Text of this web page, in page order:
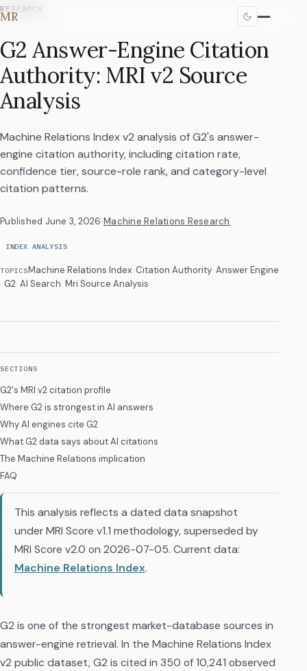
MR
RESEARCH
G2 Answer-Engine Citation
Authority: MRI v2 Source
Analysis
Machine Relations Index v2 analysis of G2's answer-
engine citation authority, including citation rate,
confidence tier, source-role rank, and category-level
citation patterns.
Published June 3, 2026·Machine Relations Research
INDEX ANALYSIS
TOPICSMachine Relations Index Citation Authority Answer Engine
G2 AI Search Mri Source Analysis
This analysis reflects a dated data snapshot
under MRI Score v1.1 methodology, superseded by
MRI Score v2.0 on 2026-07-05. Current data:
Machine Relations Index.
G2 is one of the strongest market-database sources in
answer-engine retrieval. In the Machine Relations Index
v2 public dataset, G2 is cited in 350 of 10,241 observed
SECTIONS
G2's MRI v2 citation profile
Where G2 is strongest in AI answers
Why AI engines cite G2
What G2 data says about AI citations
The Machine Relations implication
FAQ